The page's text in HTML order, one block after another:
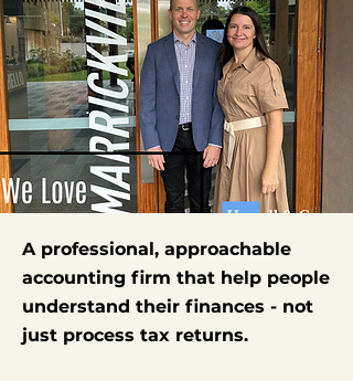
A professional, approachable
accounting firm that help people
understand their finances - not
just process tax returns.